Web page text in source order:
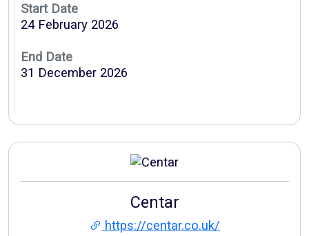
Start Date
24 February 2026
End Date
31 December 2026
Centar
https://centar.co.uk/